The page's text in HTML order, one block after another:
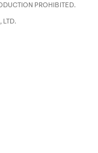
PROHIBITED.
LTD.